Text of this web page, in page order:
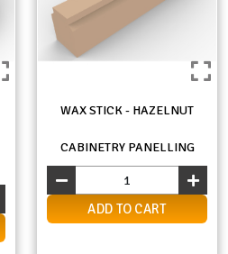
WAX STICK - HAZELNUT
CABINETRY PANELLING
ADD TO CART